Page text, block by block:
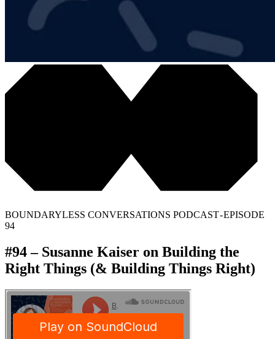
BOUNDARYLESS CONVERSATIONS PODCAST - EPISODE
94
#94 – Susanne Kaiser on Building the
Right Things (& Building Things Right)